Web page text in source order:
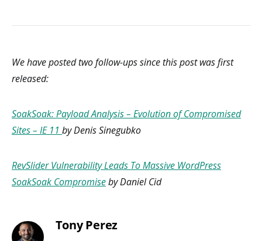
We have posted two follow-ups since this post was first
released:
SoakSoak: Payload Analysis – Evolution of Compromised
Sites – IE 11 by Denis Sinegubko
RevSlider Vulnerability Leads To Massive WordPress
SoakSoak Compromiseby Daniel Cid
Tony Perez